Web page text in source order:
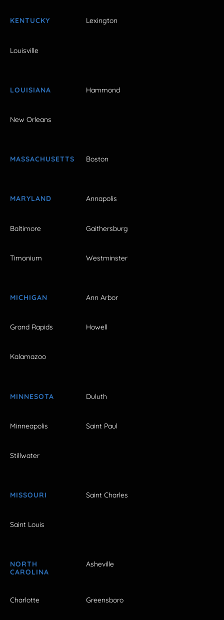
KENTUCKY Lexington
Louisville
LOUISIANA Hammond
New Orleans
MASSACHUSETTS Boston
MARYLAND Annapolis
Baltimore Gaithersburg
Timonium Westminster
MICHIGAN Ann Arbor
Grand Rapids Howell
Kalamazoo
MINNESOTA Duluth
Minneapolis Saint Paul
Stillwater
MISSOURI Saint Charles
Saint Louis
NORTH
CAROLINA
Asheville
Charlotte Greensboro